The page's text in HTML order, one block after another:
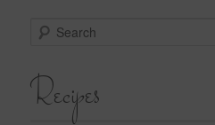
rRecipes